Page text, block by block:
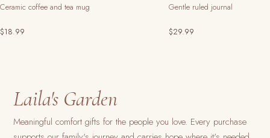
Ceramic coffee and tea mug
$18.99
Gentle ruled journal
$29.99
Laila's Garden
Meaningful comfort gifts for the people you love. Every purchase